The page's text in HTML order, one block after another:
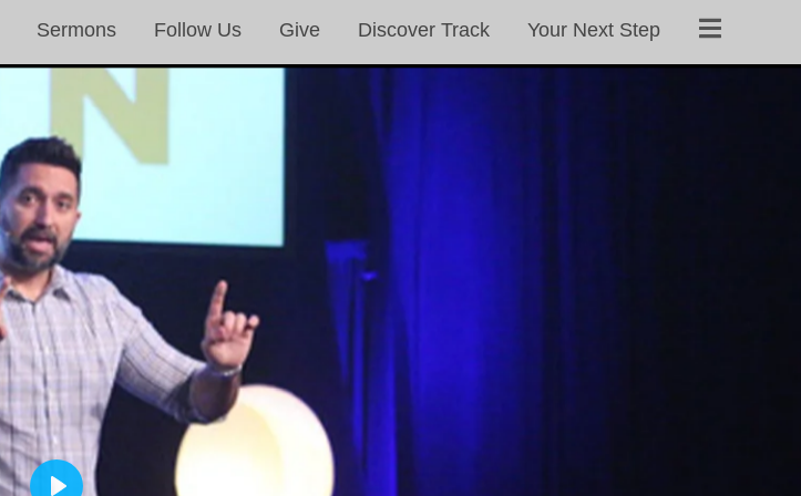
Sermons Follow Us Give Discover Track Your Next Step